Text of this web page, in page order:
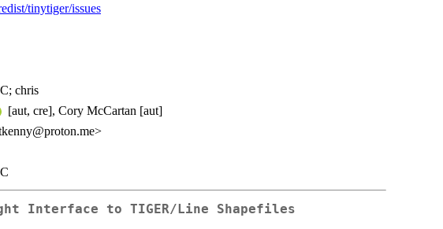
tinytiger/issues
chris
[aut, cre], Cory McCartan [aut]
Interface to TIGER/Line Shapefiles